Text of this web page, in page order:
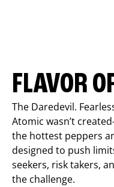
FLAVOR
The Daredevil.
Atomic wasn’t
the hottest peppers
designed to push
seekers, risk takers,
the challenge.